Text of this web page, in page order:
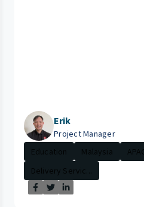
Erik
Project Manager
Education
Malaysia APAC
Delivery Servic...